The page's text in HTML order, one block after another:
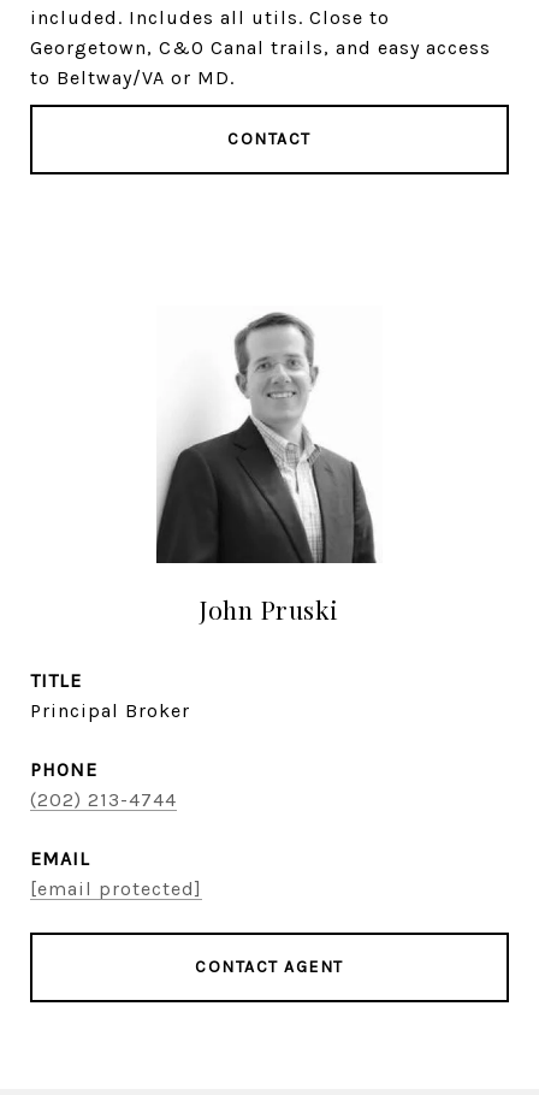
included. Includes all utils. Close to
Georgetown, C&O Canal trails, and easy access
to Beltway/VA or MD.
CONTACT
John Pruski
TITLE
Principal Broker
PHONE
(202) 213-4744
EMAIL
[email protected]
CONTACT AGENT